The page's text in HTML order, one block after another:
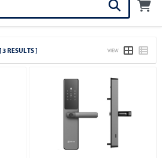
[ 3 RESULTS ] VIEW